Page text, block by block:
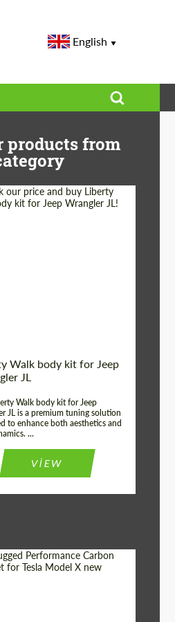
English
products from
Walk body kit for Jeep
JL
Walk body kit for Jeep
JL is a premium tuning solution
to enhance both aesthetics and
...
VIEW